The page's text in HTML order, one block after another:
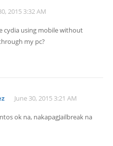
2015 3:32 AM
cydia using mobile without
my pc?
June 30, 2015 3:21 AM
ok na, nakapagJailbreak na